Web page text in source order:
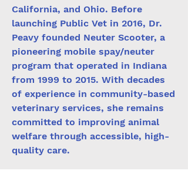
California, and Ohio. Before
launching Public Vet in 2016, Dr.
Peavy founded Neuter Scooter, a
pioneering mobile spay/neuter
program that operated in Indiana
from 1999 to 2015. With decades
of experience in community-based
veterinary services, she remains
committed to improving animal
welfare through accessible, high-
quality care.